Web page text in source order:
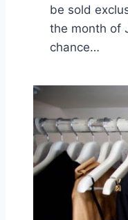
be sold
the month of
chance…